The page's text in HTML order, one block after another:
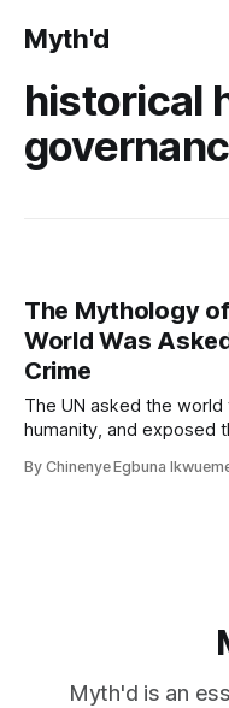
Myth'd
historical
The Mythology
World Was
Crime
The UN asked the
humanity, and exposed
recognition in a system
By Chinenye Egbuna
Myth'd is an